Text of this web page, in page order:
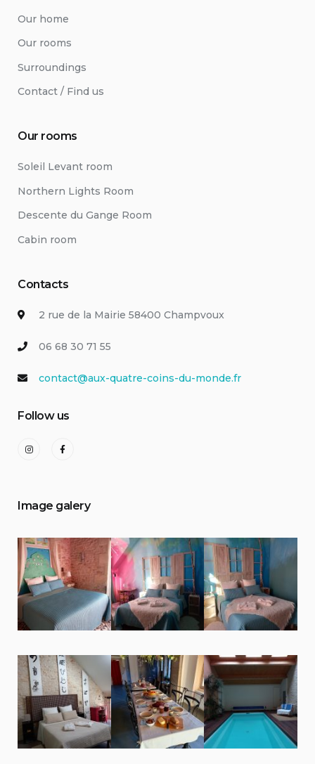
Our home
Our rooms
Surroundings
Contact / Find us
Our rooms
Soleil Levant room
Northern Lights Room
Descente du Gange Room
Cabin room
Contacts
2 rue de la Mairie 58400 Champvoux
06 68 30 71 55
contact@aux-quatre-coins-du-monde.fr
Follow us
Instagram
Image galery